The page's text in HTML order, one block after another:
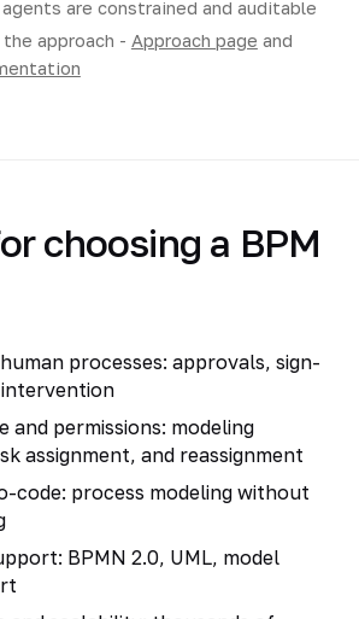
are constrained and auditable
approach - Approach page and
choosing a BPM
processes: approvals, sign-
and permissions: modeling
assignment, and reassignment
code: process modeling without
BPMN 2.0, UML, model